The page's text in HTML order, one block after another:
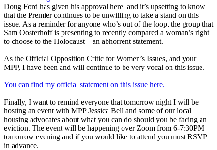
Doug Ford has given his approval here, and it’s upsetting to know
that the Premier continues to be unwilling to take a stand on this
issue. As a reminder for anyone who’s out of the loop, the group that
Sam Oosterhoff is presenting to recently compared a woman’s right
to choose to the Holocaust – an abhorrent statement.
As the Official Opposition Critic for Women’s Issues, and your
MPP, I have been and will continue to be very vocal on this issue.
You can find my official statement on this issue here.
Finally, I want to remind everyone that tomorrow night I will be
hosting an event with MPP Jessica Bell and some of our local
housing advocates about what you can do should you be facing an
eviction. The event will be happening over Zoom from 6-7:30PM
tomorrow evening and if you would like to attend you must RSVP
in advance.